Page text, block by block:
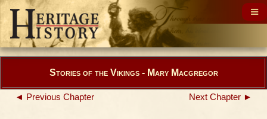
Stories of the Vikings - Mary Macgregor
◄ Previous Chapter Next Chapter ►